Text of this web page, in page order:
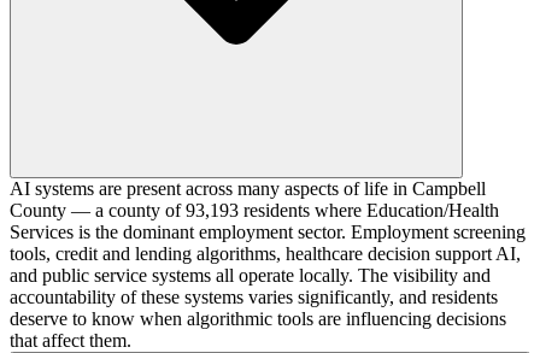
AI systems are present across many aspects of life in Campbell
County — a county of 93,193 residents where Education/Health
Services is the dominant employment sector. Employment screening
tools, credit and lending algorithms, healthcare decision support AI,
and public service systems all operate locally. The visibility and
accountability of these systems varies significantly, and residents
deserve to know when algorithmic tools are influencing decisions
that affect them.